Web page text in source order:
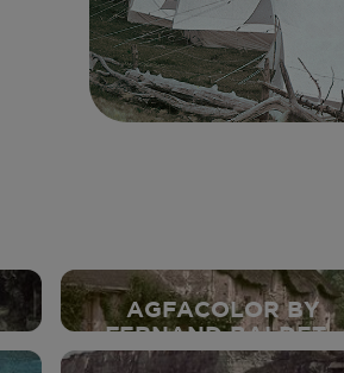
AGFACOLOR BY
FERNAND BALDET -
1937